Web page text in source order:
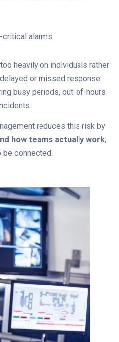
critical alarms
heavily on individuals rather
or missed response
busy periods, out-of-hours
reduces this risk by
how teams actually work,
be connected.